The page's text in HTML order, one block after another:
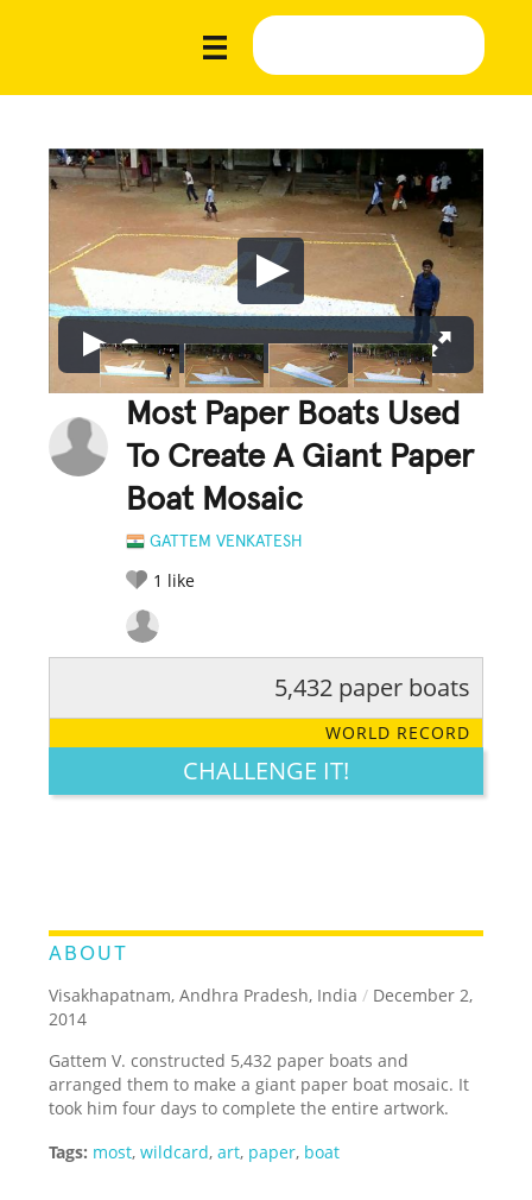
Most Paper Boats Used
To Create A Giant Paper
Boat Mosaic
GATTEM VENKATESH
1 like
LEGENDARY FUNNY CUTE CREATIVE
5,432 paper boats
WORLD RECORD
CHALLENGE IT!
ABOUT
Visakhapatnam, Andhra Pradesh, India / December 2,
2014
Gattem V. constructed 5,432 paper boats and
arranged them to make a giant paper boat mosaic. It
took him four days to complete the entire artwork.
Tags: most,wildcard,art, paper, boat